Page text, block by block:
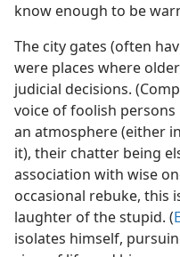
know enough to be
The city gates (often
were places where
judicial decisions.
voice of foolish
an atmosphere (either
it), their chatter being
association with wise
occasional rebuke, this
laughter of the stupid. (
isolates himself,